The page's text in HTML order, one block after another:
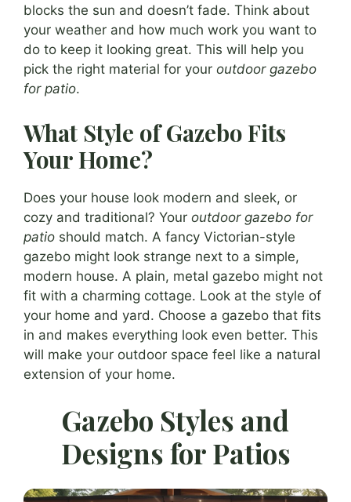
blocks the sun and doesn’t fade. Think about
your weather and how much work you want to
do to keep it looking great. This will help you
pick the right material for your outdoor gazebo
for patio.
What Style of Gazebo Fits
Your Home?
Does your house look modern and sleek, or
cozy and traditional? Your outdoor gazebo for
patio should match. A fancy Victorian-style
gazebo might look strange next to a simple,
modern house. A plain, metal gazebo might not
fit with a charming cottage. Look at the style of
your home and yard. Choose a gazebo that fits
in and makes everything look even better. This
will make your outdoor space feel like a natural
extension of your home.
Gazebo Styles and
Designs for Patios